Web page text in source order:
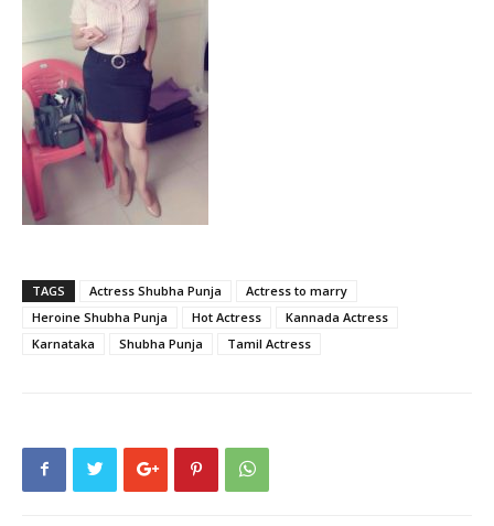
TAGS Actress Shubha Punja
Actress to marry
Heroine Shubha Punja
Hot Actress
Kannada Actress
Karnataka
Shubha Punja Tamil Actress